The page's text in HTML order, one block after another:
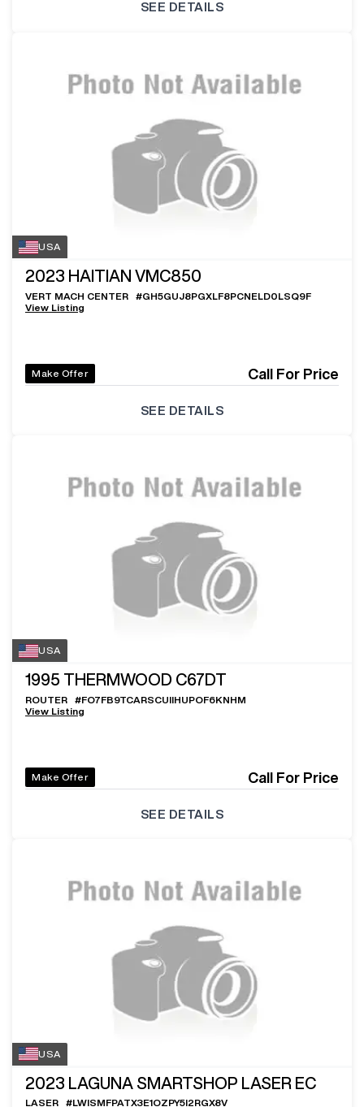
SEE DETAILS
USA
2023 HAITIAN VMC850
VERT MACH CENTER #GH5GUJ8PGXLF8PCNELD0LSQ9F
View Listing
Make Offer Call For Price
SEE DETAILS
USA
1995 THERMWOOD C67DT
ROUTER #FO7FB9TCARSCUIIHUPOF6KNHM
View Listing
Make Offer Call For Price
SEE DETAILS
USA
2023 LAGUNA SMARTSHOP LASER EC
LASER #LWISMFPATX3E1OZPY5I2RGX8V